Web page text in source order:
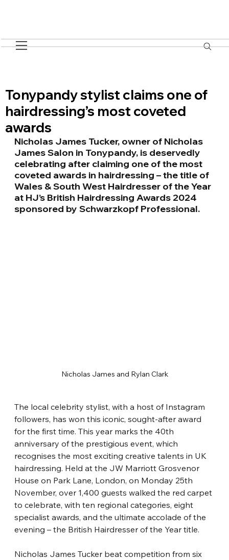
Tonypandy stylist claims one of
hairdressing’s most coveted
awards
Nicholas James Tucker, owner of Nicholas
James Salon in Tonypandy, is deservedly​
celebrating after claiming one of the most
coveted awards in hairdressing – the title​ of
Wales & South West Hairdresser of the Year
at HJ’s British Hairdressing Awards​ 2024
sponsored by Schwarzkopf Professional.
Nicholas James and Rylan Clark
The local celebrity stylist, with a host of Instagram
followers, has won this iconic, sought-after award
for the first time. This year marks the 40th
anniversary of the prestigious event, which
recognises the most exciting creative talents in UK
hairdressing. Held at the JW Marriott Grosvenor
House on Park Lane, London, on Monday 25th
November, over 1,400 guests walked the red carpet
to celebrate, with ten regional categories, eight
specialist awards, and the ultimate accolade of the
evening – the British Hairdresser of the Year title.
Nicholas James Tucker beat competition from six